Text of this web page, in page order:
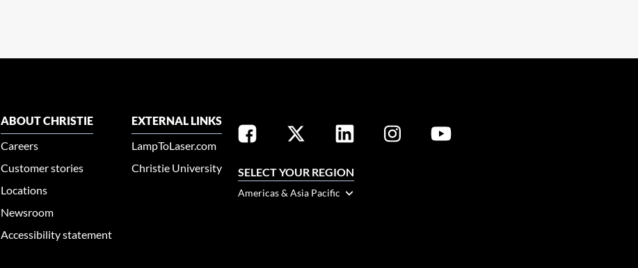
ABOUT CHRISTIE
Careers
Customer stories
Locations
Newsroom
Accessibility statement
EXTERNAL LINKS
LampToLaser.com
Christie University
SELECT YOUR REGION
Americas & Asia Pacific